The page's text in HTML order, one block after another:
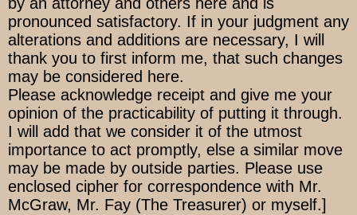
pronounced satisfactory. If in your judgment any
alterations and additions are necessary, I will
thank you to first inform me, that such changes
may be considered here.
Please acknowledge receipt and give me your
opinion of the practicability of putting it through.
I will add that we consider it of the utmost
importance to act promptly, else a similar move
may be made by outside parties. Please use
enclosed cipher for correspondence with Mr.
McGraw, Mr. Fay (The Treasurer) or myself.]